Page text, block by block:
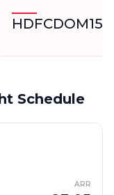
HDFCDOM15
Schedule
ARR